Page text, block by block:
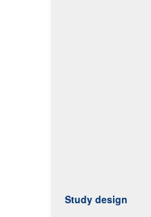
Study design